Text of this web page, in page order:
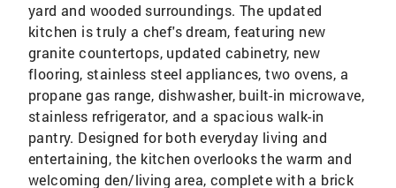
yard and wooded surroundings. The updated
kitchen is truly a chef's dream, featuring new
granite countertops, updated cabinetry, new
flooring, stainless steel appliances, two ovens, a
propane gas range, dishwasher, built-in microwave,
stainless refrigerator, and a spacious walk-in
pantry. Designed for both everyday living and
entertaining, the kitchen overlooks the warm and
welcoming den/living area, complete with a brick